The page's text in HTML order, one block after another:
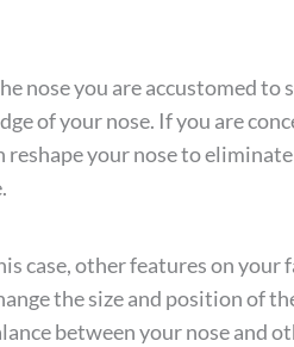
nose you are accustomed to
of your nose. If you are
your nose to
case, other features on your
the size and position of
between your nose and